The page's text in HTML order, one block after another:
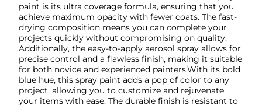
paint is its ultra coverage formula, ensuring that you
achieve maximum opacity with fewer coats. The fast-
drying composition means you can complete your
projects quickly without compromising on quality.
Additionally, the easy-to-apply aerosol spray allows for
precise control and a flawless finish, making it suitable
for both novice and experienced painters.With its bold
blue hue, this spray paint adds a pop of color to any
project, allowing you to customize and rejuvenate
your items with ease. The durable finish is resistant to